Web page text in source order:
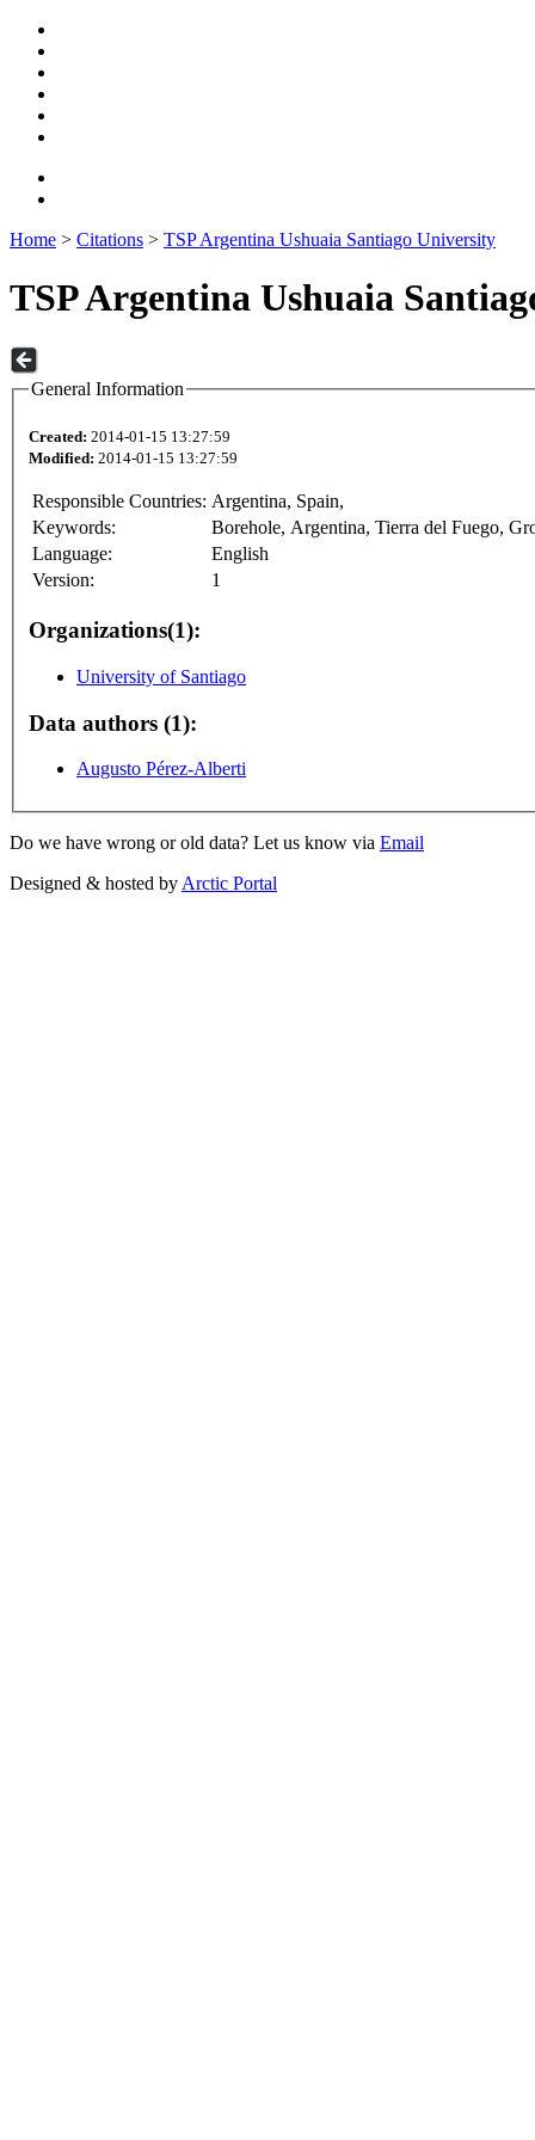
Home > Citations > TSP Argentina Ushuaia Santiago University
TSP Argentina Ushuaia
General Information
Created: 2014-01-15 13:27:59
Modified: 2014-01-15 13:27:59
Responsible Countries: Argentina, Spain,
Keywords:
Borehole, Argentina, Tierra del Fuego,
Language:
English
Version:
1
Organizations(1):
University of Santiago
Data authors (1):
Augusto Pérez-Alberti
Do we have wrong or old data? Let us know via Email
Designed & hosted by Arctic Portal